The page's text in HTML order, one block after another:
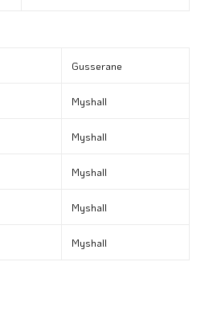
Gusserane
Myshall
Myshall
Myshall
Myshall
Myshall